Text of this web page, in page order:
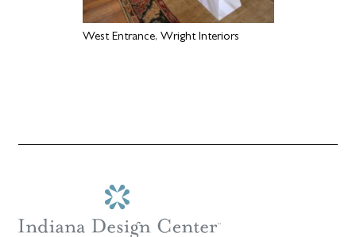
West Entrance, Wright Interiors